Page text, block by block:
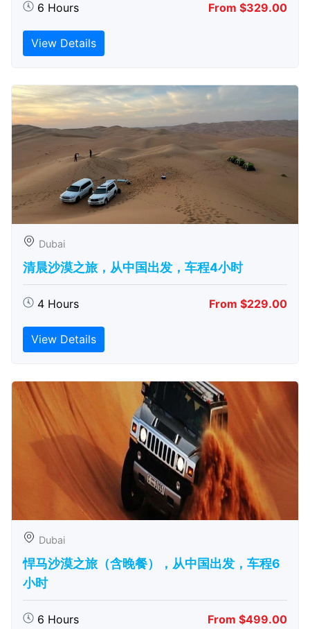
6 Hours From $329.00
View Details
Dubai
清晨沙漠之旅，从中国出发，车程4小时
4 Hours From $229.00
View Details
Dubai
悍马沙漠之旅（含晚餐），从中国出发，车程6
小时
6 Hours From $499.00